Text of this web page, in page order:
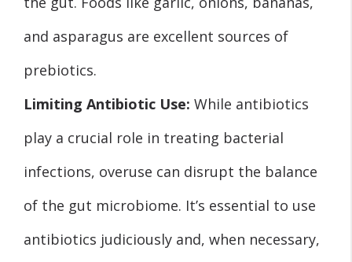
and asparagus are excellent sources of
prebiotics.
Limiting Antibiotic Use: While antibiotics
play a crucial role in treating bacterial
infections, overuse can disrupt the balance
of the gut microbiome. It’s essential to use
antibiotics judiciously and, when necessary,